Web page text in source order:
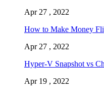
Apr 27 , 2022
How to Make Money
Apr 27 , 2022
Hyper-V Snapshot vs
Apr 19 , 2022